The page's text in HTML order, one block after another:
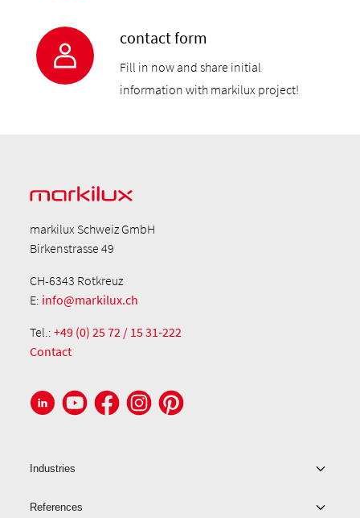
contact form
Fill in now and share initial
information with markilux project!
markilux Schweiz GmbH
Birkenstrasse 49
CH-6343 Rotkreuz
E: info@markilux.ch
Tel.:+49 (0) 25 72 / 15 31-222
Contact
Industries
References